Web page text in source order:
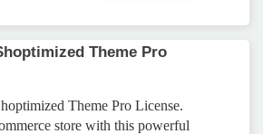
Theme Pro
Theme Pro License.
store with this powerful